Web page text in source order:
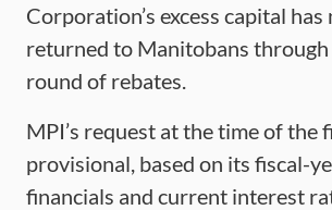
Corporation’s excess capital has
returned to Manitobans
round of rebates.
MPI’s request at the time of the
provisional, based on its fiscal-
financials and current interest